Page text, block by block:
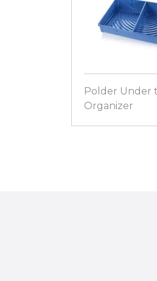
Polder Under
Organizer